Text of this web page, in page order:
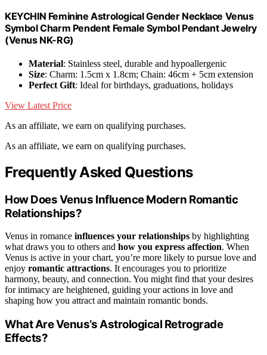
KEYCHIN Feminine Astrological Gender Necklace Venus
Symbol Charm Pendent Female Symbol Pendant Jewelry
(Venus NK-RG)
Material: Stainless steel, durable and hypoallergenic
Size: Charm: 1.5cm x 1.8cm; Chain: 46cm + 5cm extension
Perfect Gift: Ideal for birthdays, graduations, holidays
View Latest Price
As an affiliate, we earn on qualifying purchases.
As an affiliate, we earn on qualifying purchases.
Frequently Asked Questions
How Does Venus Influence Modern Romantic
Relationships?
Venus in romance influences your relationships by highlighting
what draws you to others and how you express affection. When
Venus is active in your chart, you’re more likely to pursue love and
enjoy romantic attractions. It encourages you to prioritize
harmony, beauty, and connection. You might find that your desires
for intimacy are heightened, guiding your actions in love and
shaping how you attract and maintain romantic bonds.
What Are Venus’s Astrological Retrograde
Effects?